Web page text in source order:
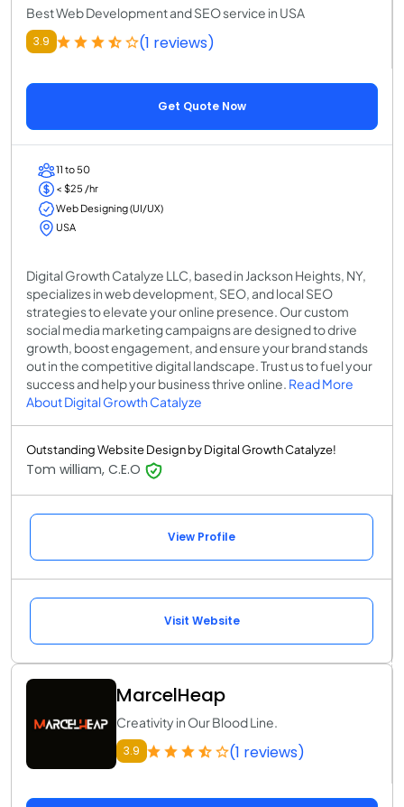
Best Web Development and SEO service in USA
3.9 (1 reviews)
Get Quote Now
11 to 50
< $25 /hr
Web Designing (UI/UX)
USA
Digital Growth Catalyze LLC, based in Jackson Heights, NY,
specializes in web development, SEO, and local SEO
strategies to elevate your online presence. Our custom
social media marketing campaigns are designed to drive
growth, boost engagement, and ensure your brand stands
out in the competitive digital landscape. Trust us to fuel your
success and help your business thrive online. Read More
About Digital Growth Catalyze
Outstanding Website Design by Digital Growth Catalyze!
Tom william, C.E.O
View Profile
Visit Website
MarcelHeap
Creativity in Our Blood Line.
3.9 (1 reviews)